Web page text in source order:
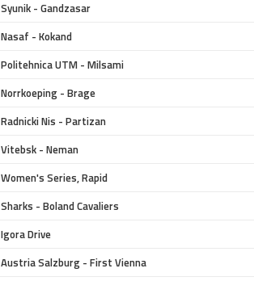
Syunik - Gandzasar
Nasaf - Kokand
Politehnica UTM - Milsami
Norrkoeping - Brage
Radnicki Nis - Partizan
Vitebsk - Neman
Women's Series, Rapid
Sharks - Boland Cavaliers
Igora Drive
Austria Salzburg - First Vienna